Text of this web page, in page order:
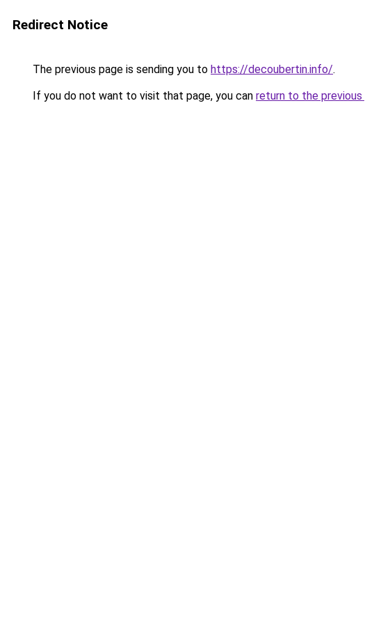
Redirect Notice
The previous page is sending you to https://decoubertin.info/.
If you do not want to visit that page, you can return to the previous